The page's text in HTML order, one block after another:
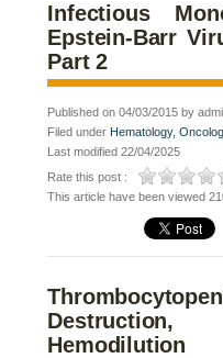
Infectious
Epstein-Barr
Part 2
Published on 04/03/2015 by
Filed under Hematology,
Last modified 22/04/2025
Rate this post :
This article have been viewed
Hemodilution